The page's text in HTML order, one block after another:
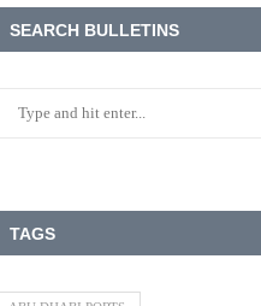
SEARCH BULLETINS
TAGS